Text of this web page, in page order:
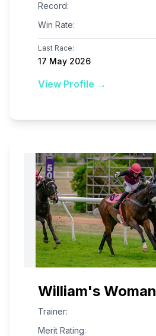
Record:
Win Rate:
Last Race:
17 May 2026
View Profile →
William's Woman
Trainer:
Merit Rating: